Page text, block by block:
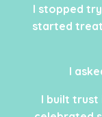
I stopped
started
I
I built trust